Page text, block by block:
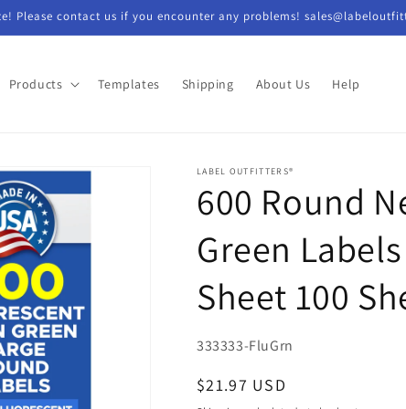
Please contact us if you encounter any problems!
Products Templates Shipping About Us Help
LABEL OUTFITTERS®
600 Round
Green
Sheet 100
SKU:
333333-FluGrn
Regular
$21.97 USD